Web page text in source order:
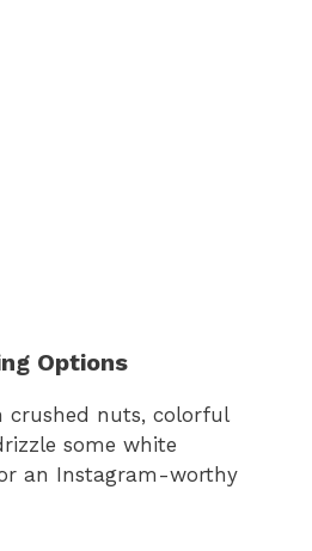
Options
crushed nuts, colorful
some white
an Instagram-worthy